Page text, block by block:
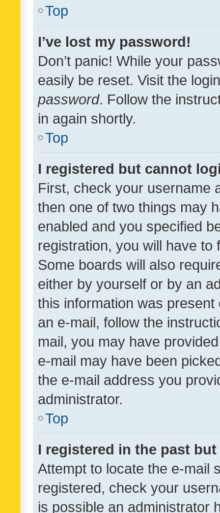
Top
I’ve lost my password!
Don’t panic! While your
easily be reset. Visit the
password. Follow the
in again shortly.
Top
I registered but cannot
First, check your username
then one of two things may
enabled and you specified
registration, you will have
Some boards will also
either by yourself or by an
this information was
an e-mail, follow the
mail, you may have
e-mail may have been
the e-mail address you
administrator.
Top
I registered in the past
Attempt to locate the e-mail
registered, check your
is possible an administrator